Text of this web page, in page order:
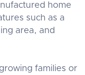
home
such as a
area, and
families or